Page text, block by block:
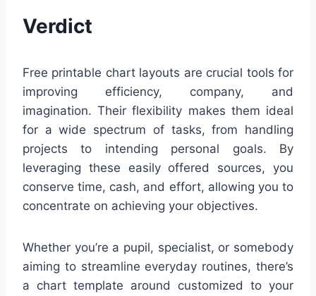
Verdict
Free printable chart layouts are crucial tools for
improving efficiency, company, and
imagination. Their flexibility makes them ideal
for a wide spectrum of tasks, from handling
projects to intending personal goals. By
leveraging these easily offered sources, you
conserve time, cash, and effort, allowing you to
concentrate on achieving your objectives.
Whether you’re a pupil, specialist, or somebody
aiming to streamline everyday routines, there’s
a chart template around customized to your